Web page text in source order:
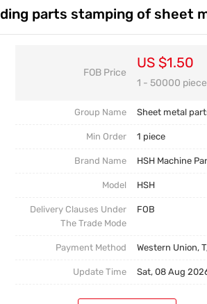
Casting Parts
parts stamping of sheet
FOB Price
US $1.50
1 - 50000 piece
Group Name Sheet metal
Min Order 1 piece
Brand Name HSH Machine
Model HSH
Delivery Clauses Under
The Trade Mode
FOB
Payment Method Western Union,
Update Time Sat, 08 Aug